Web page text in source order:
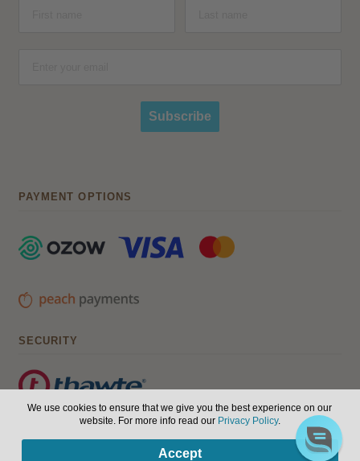
Subscribe
PAYMENT OPTIONS
SECURITY
Terms of
0
We use cookies to ensure that we give you the best experience on our
website. For more info read our Privacy Policy.
Accept